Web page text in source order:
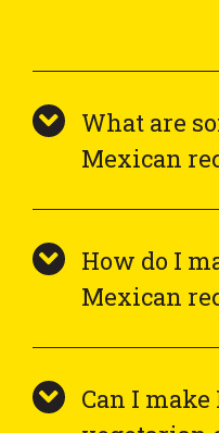
What are
Mexican
How do I
Mexican
Can I